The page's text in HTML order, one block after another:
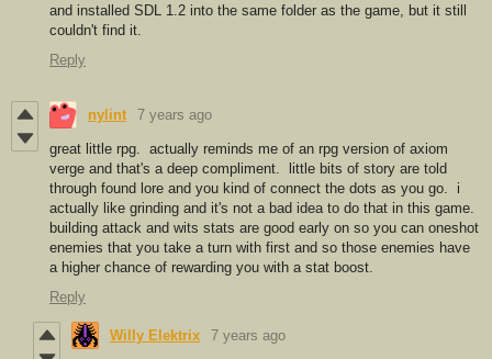
and installed SDL 1.2 into the same folder as the game, but it still
couldn't find it.
Reply
nylint 7 years ago
great little rpg. actually reminds me of an rpg version of axiom
verge and that's a deep compliment. little bits of story are told
through found lore and you kind of connect the dots as you go. i
actually like grinding and it's not a bad idea to do that in this game.
building attack and wits stats are good early on so you can oneshot
enemies that you take a turn with first and so those enemies have
a higher chance of rewarding you with a stat boost.
Reply
Willy Elektrix 7 years ago